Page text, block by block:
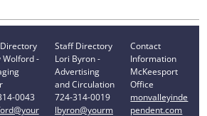
Wolford -
0043
Staff Directory
Lori Byron -
Advertising
and Circulation
724-314-0019
lbyron@yourm
Contact
Information
McKeesport
Office
monvalleyinde
pendent.com